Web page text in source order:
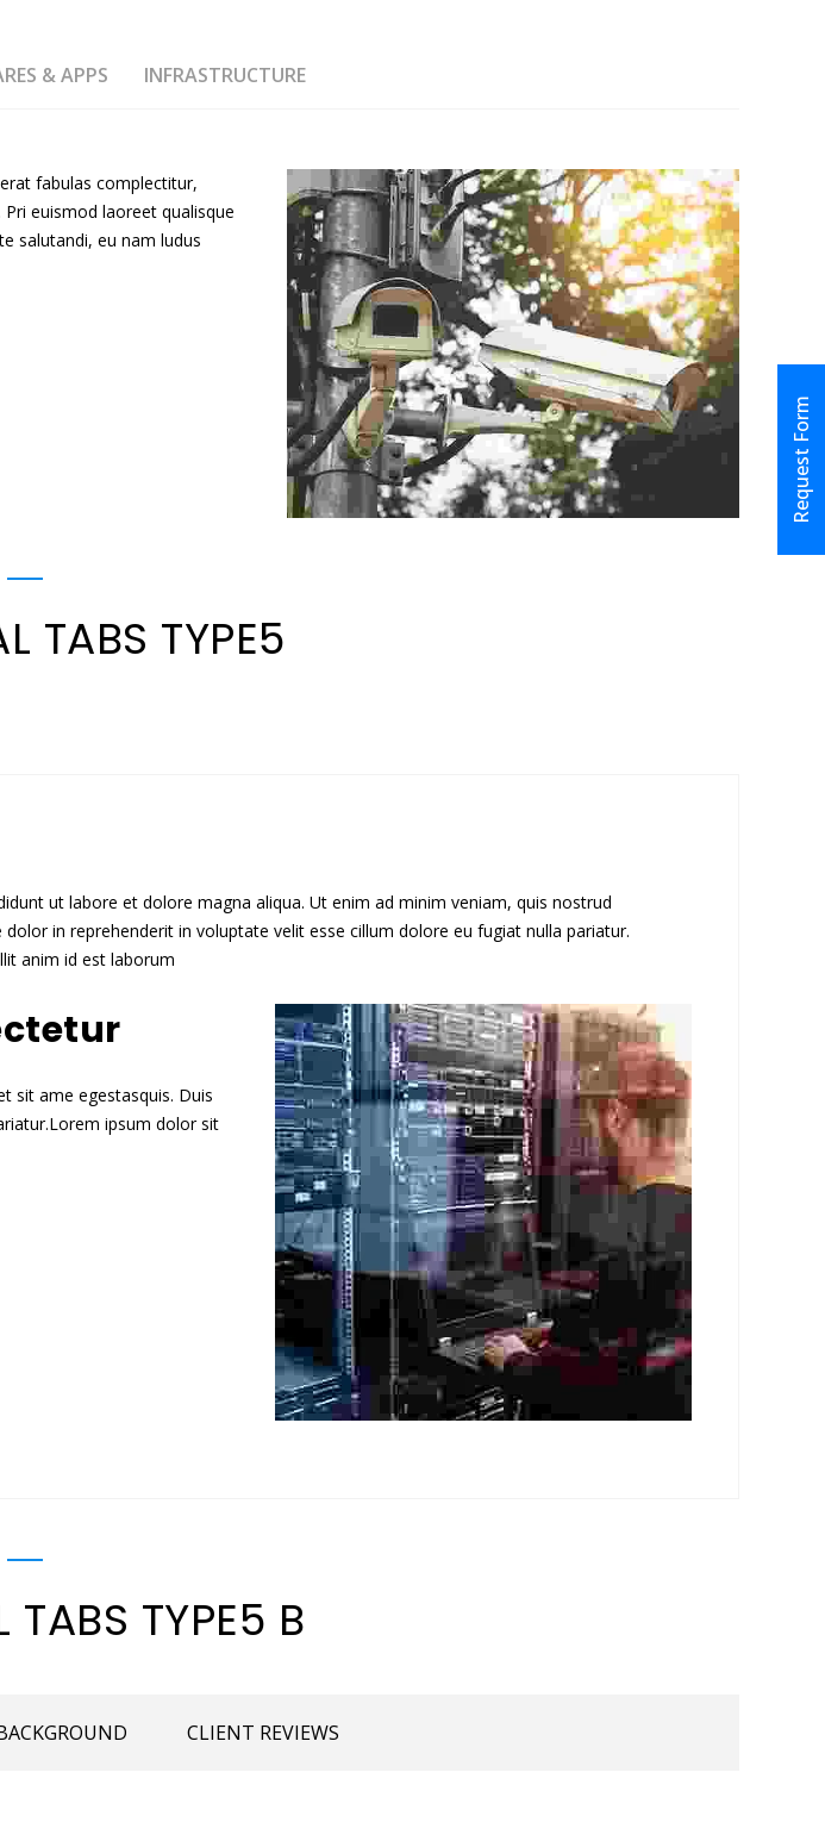
Request Form
& APPS INFRASTRUCTURE
fabulas complectitur,
euismod laoreet qualisque
salutandi, eu nam ludus
TABS TYPE5
ut labore et dolore magna aliqua. Ut enim ad minim veniam, quis nostrud
in reprehenderit in voluptate velit esse cillum dolore eu fugiat nulla pariatur.
anim id est laborum
sit ame egestasquis. Duis
ipsum dolor sit
TABS TYPE5 B
CLIENT REVIEWS